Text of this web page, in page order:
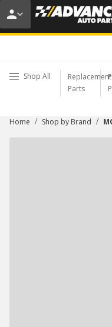
Shop All
Replacement
Parts
Home / Shop by Brand /